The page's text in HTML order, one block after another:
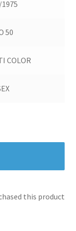
50
COLOR
this product